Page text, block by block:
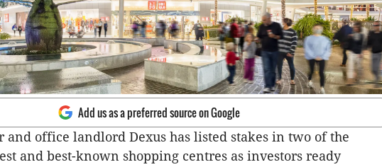
Add us as a preferred source on Google
and office landlord Dexus has listed stakes in two of the
and best-known shopping centres as investors ready